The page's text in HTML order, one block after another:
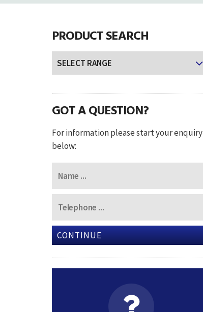
PRODUCT SEARCH
GOT A QUESTION?
For information please start your enquiry
below:
CONTINUE